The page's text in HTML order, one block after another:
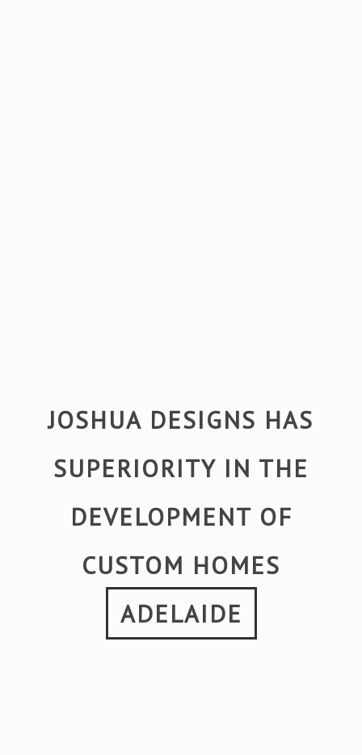
JOSHUA DESIGNS HAS
SUPERIORITY IN THE
DEVELOPMENT OF
CUSTOM HOMES
ADELAIDE